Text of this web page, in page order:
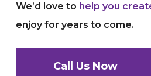
We’d love to help you
enjoy for years to come.
Call Us Now